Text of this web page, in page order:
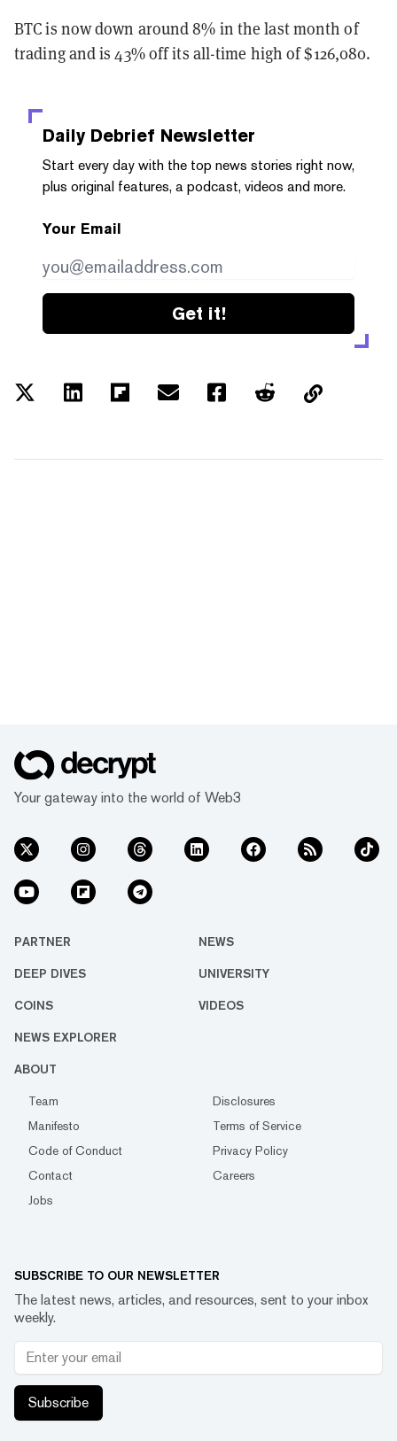
BTC is now down around 8% in the last month of
trading and is 43% off its all-time high of $126,080.
Daily Debrief Newsletter
Start every day with the top news stories right now,
plus original features, a podcast, videos and more.
Your Email
Get it!
Your gateway into the world of Web3
PARTNER NEWS
DEEP DIVES UNIVERSITY
COINS VIDEOS
NEWS EXPLORER
ABOUT
Team
Disclosures
Manifesto
Terms of Service
Code of Conduct
Privacy Policy
Contact
Careers
Jobs
SUBSCRIBE TO OUR NEWSLETTER
The latest news, articles, and resources, sent to your inbox
weekly.
Subscribe